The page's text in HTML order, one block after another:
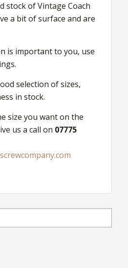
stock of Vintage Coach
a bit of surface and are
is important to you, use
selection of sizes,
in stock.
size you want on the
us a call on 07775